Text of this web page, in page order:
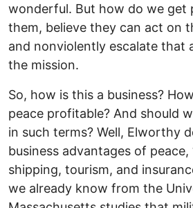
wonderful. But how do we get
them, believe they can act on
and nonviolently escalate that
the mission.
So, how is this a business?
peace profitable? And should
in such terms? Well, Elworthy
business advantages of peace,
shipping, tourism, and
we already know from the